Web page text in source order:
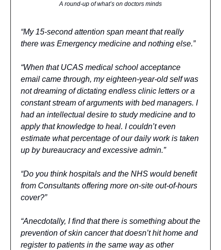
A round-up of what’s on doctors minds
“My 15-second attention span meant that really
there was Emergency medicine and nothing else.”
“When that UCAS medical school acceptance
email came through, my eighteen-year-old self was
not dreaming of dictating endless clinic letters or a
constant stream of arguments with bed managers. I
had an intellectual desire to study medicine and to
apply that knowledge to heal. I couldn’t even
estimate what percentage of our daily work is taken
up by bureaucracy and excessive admin.”
“Do you think hospitals and the NHS would benefit
from Consultants offering more on-site out-of-hours
cover?”
“Anecdotally, I find that there is something about the
prevention of skin cancer that doesn’t hit home and
register to patients in the same way as other